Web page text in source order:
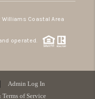
Coastal Area
operated.
Admin Log In
of Service